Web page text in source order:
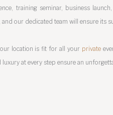
training seminar, business
our dedicated team will ensure its
location is fit for all your private
at every step ensure an